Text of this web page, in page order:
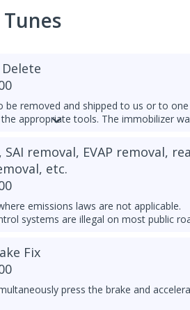
Tunes
be removed and shipped to us or to
appropriate tools. The immobilizer
matched key/transponder nearby.
removal, EVAP removal,
etc.
emissions laws are not applicable.
systems are illegal on most public
Fix
press the brake and